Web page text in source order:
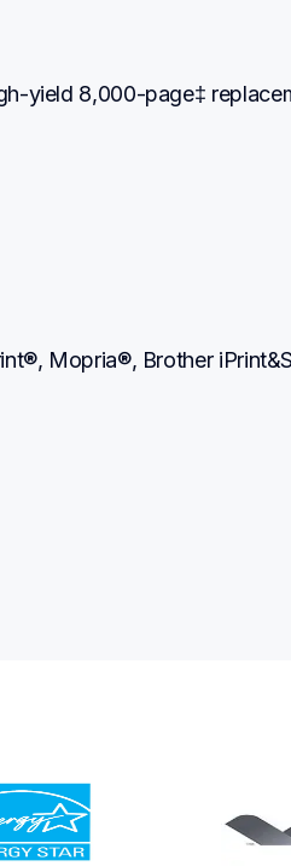
yield 8,000-page‡
Mopria®, Brother